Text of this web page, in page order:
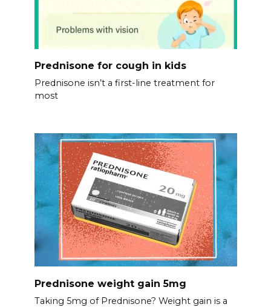
Prednisone for cough in kids
Prednisone isn’t a first-line treatment for
most
Prednisone weight gain 5mg
Taking 5mg of Prednisone? Weight gain is a